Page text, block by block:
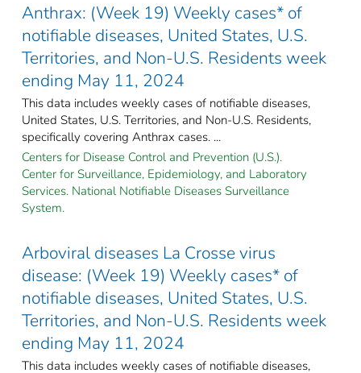
Anthrax: (Week 19) Weekly cases* of
notifiable diseases, United States, U.S.
Territories, and Non-U.S. Residents week
ending May 11, 2024
This data includes weekly cases of notifiable diseases,
United States, U.S. Territories, and Non-U.S. Residents,
specifically covering Anthrax cases. ...
Centers for Disease Control and Prevention (U.S.).
Center for Surveillance, Epidemiology, and Laboratory
Services. National Notifiable Diseases Surveillance
System.
Arboviral diseases La Crosse virus
disease: (Week 19) Weekly cases* of
notifiable diseases, United States, U.S.
Territories, and Non-U.S. Residents week
ending May 11, 2024
This data includes weekly cases of notifiable diseases,